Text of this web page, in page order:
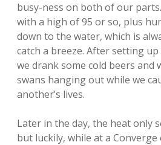
busy-ness on both of our
with a high of 95 or so, plus
down to the water, which is
catch a breeze. After setting
we drank some cold beers and
swans hanging out while we
another’s lives.
Later in the day, the heat only
but luckily, while at a